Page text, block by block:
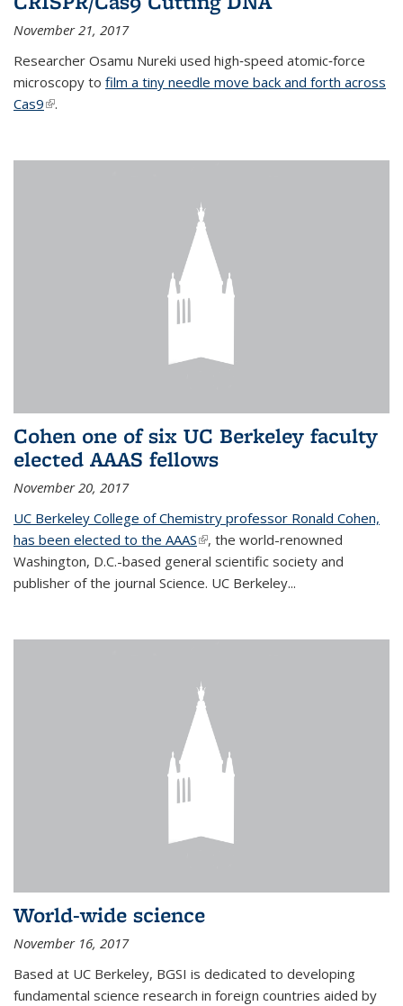
November 21, 2017
Researcher Osamu Nureki used high‐speed atomic‐force
microscopy to film a tiny needle move back and forth across
Cas9(link is external)
.
Cohen one of six UC Berkeley faculty
elected AAAS fellows
November 20, 2017
UC Berkeley College of Chemistry professor Ronald Cohen,
has been elected to the AAAS(link is external)
, the world-renowned
Washington, D.C.-based general scientific society and
publisher of the journal Science. UC Berkeley...
World-wide science
November 16, 2017
Based at UC Berkeley, BGSI is dedicated to developing
fundamental science research in foreign countries aided by